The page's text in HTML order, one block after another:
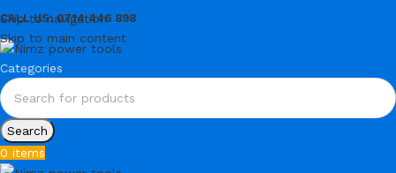
Skip to navigation
Skip to main content
CALL US: 0714 446 898
Categories
Search
0 items